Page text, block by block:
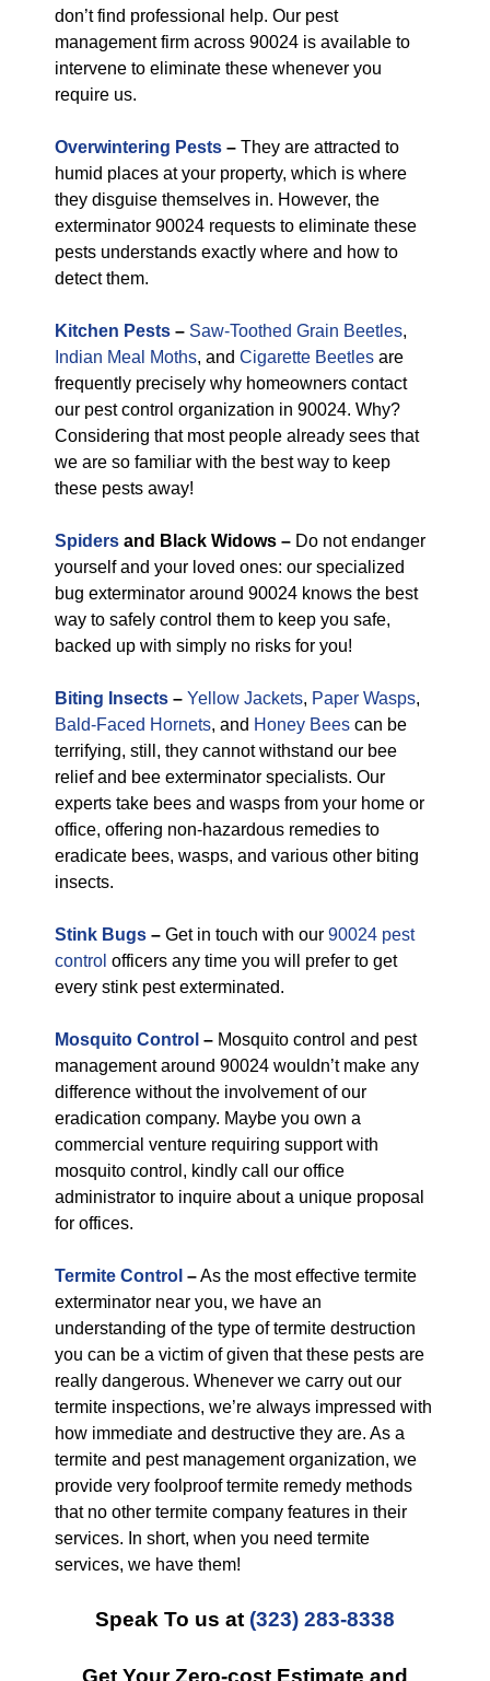
don’t find professional help. Our pest
management firm across 90024 is available to
intervene to eliminate these whenever you
require us.
Overwintering Pests – They are attracted to
humid places at your property, which is where
they disguise themselves in. However, the
exterminator 90024 requests to eliminate these
pests understands exactly where and how to
detect them.
Kitchen Pests – Saw-Toothed Grain Beetles,
Indian Meal Moths, and Cigarette Beetles are
frequently precisely why homeowners contact
our pest control organization in 90024. Why?
Considering that most people already sees that
we are so familiar with the best way to keep
these pests away!
Spiders and Black Widows – Do not endanger
yourself and your loved ones: our specialized
bug exterminator around 90024 knows the best
way to safely control them to keep you safe,
backed up with simply no risks for you!
Biting Insects – Yellow Jackets, Paper Wasps,
Bald-Faced Hornets, and Honey Bees can be
terrifying, still, they cannot withstand our bee
relief and bee exterminator specialists. Our
experts take bees and wasps from your home or
office, offering non-hazardous remedies to
eradicate bees, wasps, and various other biting
insects.
Stink Bugs – Get in touch with our 90024 pest
control officers any time you will prefer to get
every stink pest exterminated.
Mosquito Control – Mosquito control and pest
management around 90024 wouldn’t make any
difference without the involvement of our
eradication company. Maybe you own a
commercial venture requiring support with
mosquito control, kindly call our office
administrator to inquire about a unique proposal
for offices.
Termite Control –As the most effective termite
exterminator near you, we have an
understanding of the type of termite destruction
you can be a victim of given that these pests are
really dangerous. Whenever we carry out our
termite inspections, we’re always impressed with
how immediate and destructive they are. As a
termite and pest management organization, we
provide very foolproof termite remedy methods
that no other termite company features in their
services. In short, when you need termite
services, we have them!
Speak To us at (323) 283-8338
Get Your Zero-cost Estimate and